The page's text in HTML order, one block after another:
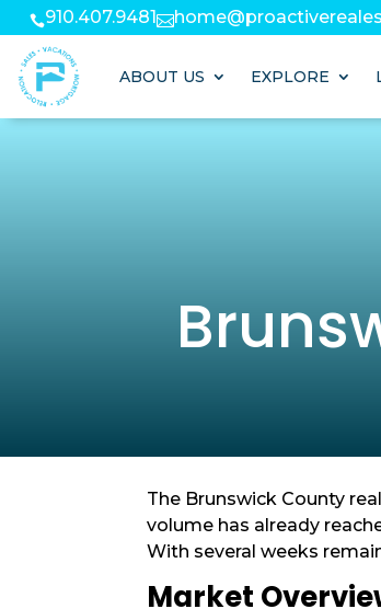
910.407.9481
ABOUT US EXPLORE
The Brunswick County
volume has already
With several weeks
Market